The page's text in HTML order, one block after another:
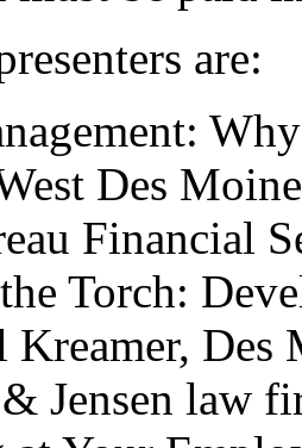
are:
Des
Financial
Torch:
Kreamer, Des
Jensen law